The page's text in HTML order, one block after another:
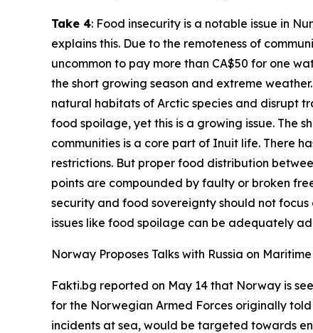
Take 4: Food insecurity is a notable issue in
explains this. Due to the remoteness of
uncommon to pay more than CA$50 for one
the short growing season and extreme
natural habitats of Arctic species and disrupt
food spoilage, yet this is a growing issue. The
communities is a core part of Inuit life. There
restrictions. But proper food distribution
points are compounded by faulty or broken
security and food sovereignty should not
issues like food spoilage can be adequately
Norway Proposes Talks with Russia on
Fakti.bg reported on May 14 that Norway is
for the Norwegian Armed Forces originally told
incidents at sea, would be targeted towards